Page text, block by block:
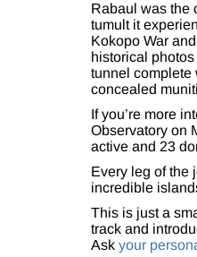
Rabaul was the
tumult it
Kokopo War
historical
tunnel complete
concealed
If you’re more
Observatory on
active and 23
Every leg of the
incredible
This is just a
track and
Ask your